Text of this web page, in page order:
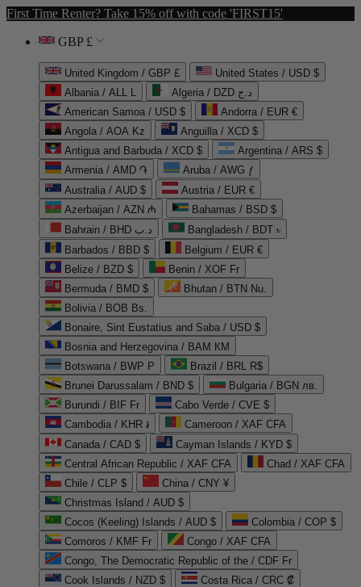
First Time Renter? Take 15% off with code 'FIRST15'
GBP £
United Kingdom / GBP £
United States / USD $
Albania / ALL L
Algeria / DZD د.ج
American Samoa / USD $
Andorra / EUR €
Angola / AOA Kz
Anguilla / XCD $
Antigua and Barbuda / XCD $
Argentina / ARS $
Armenia / AMD ֏
Aruba / AWG ƒ
Australia / AUD $
Austria / EUR €
Azerbaijan / AZN ₼
Bahamas / BSD $
Bahrain / BHD د.ب
Bangladesh / BDT ৳
Barbados / BBD $
Belgium / EUR €
Belize / BZD $
Benin / XOF Fr
Bermuda / BMD $
Bhutan / BTN Nu.
Bolivia / BOB Bs.
Bonaire, Sint Eustatius and Saba / USD $
Bosnia and Herzegovina / BAM КМ
Botswana / BWP P
Brazil / BRL R$
Brunei Darussalam / BND $
Bulgaria / BGN лв.
Burundi / BIF Fr
Cabo Verde / CVE $
Cambodia / KHR ៛
Cameroon / XAF CFA
Canada / CAD $
Cayman Islands / KYD $
Central African Republic / XAF CFA
Chad / XAF CFA
Chile / CLP $
China / CNY ¥
Christmas Island / AUD $
Cocos (Keeling) Islands / AUD $
Colombia / COP $
Comoros / KMF Fr
Congo / XAF CFA
Congo, The Democratic Republic of the / CDF Fr
Cook Islands / NZD $
Costa Rica / CRC ₡